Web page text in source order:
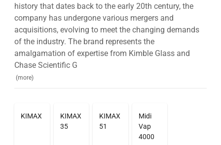
history that dates back to the early 20th century, the
company has undergone various mergers and
acquisitions, evolving to meet the changing demands
of the industry. The brand represents the
amalgamation of expertise from Kimble Glass and
Chase Scientific G
(more)
KIMAX
KIMAX
35
KIMAX
51
Midi
Vap
4000